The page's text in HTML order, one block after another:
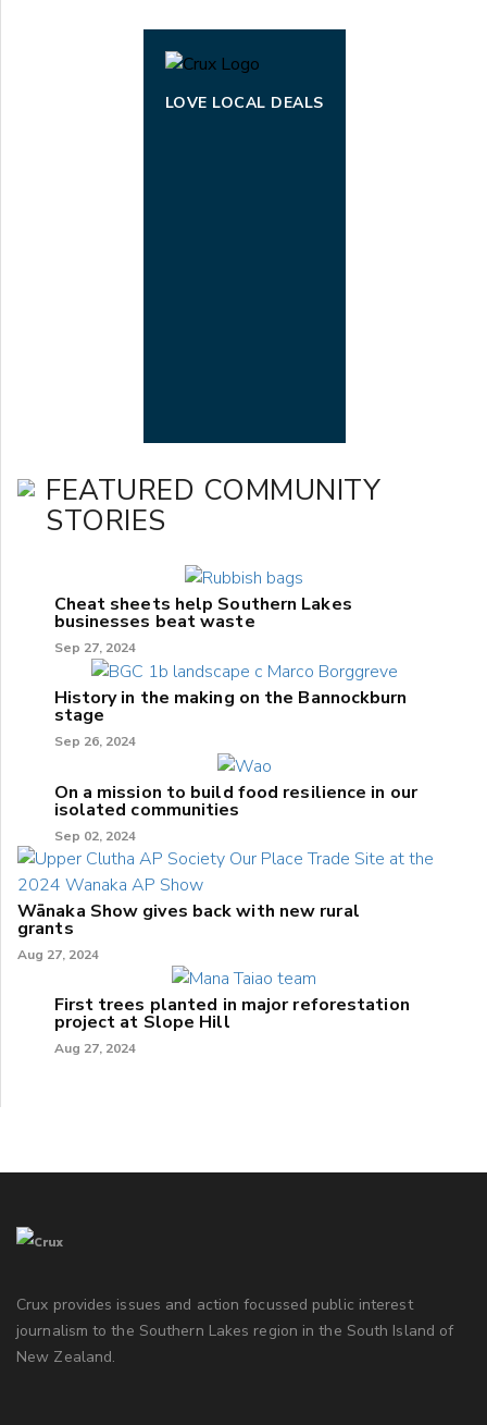
LOVE LOCAL DEALS
FEATURED COMMUNITY
STORIES
Cheat sheets help Southern Lakes
businesses beat waste
Sep 27, 2024
History in the making on the Bannockburn
stage
Sep 26, 2024
On a mission to build food resilience in our
isolated communities
Sep 02, 2024
Wānaka Show gives back with new rural
grants
Aug 27, 2024
First trees planted in major reforestation
project at Slope Hill
Aug 27, 2024
Crux provides issues and action focussed public interest
journalism to the Southern Lakes region in the South Island of
New Zealand.